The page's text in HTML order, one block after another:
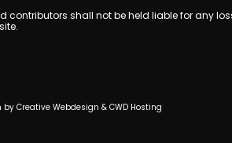
shall not be held liable for any
by Creative Webdesign & CWD Hosting